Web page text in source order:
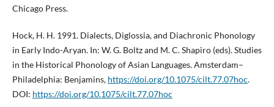
Chicago Press.
Hock, H. H. 1991. Dialects, Diglossia, and Diachronic Phonology
in Early Indo-Aryan. In: W. G. Boltz and M. C. Shapiro (eds). Studies
in the Historical Phonology of Asian Languages. Amsterdam–
Philadelphia: Benjamins, https://doi.org/10.1075/cilt.77.07hoc.
DOI: https://doi.org/10.1075/cilt.77.07hoc